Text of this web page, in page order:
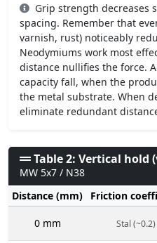
Grip strength decreases
spacing. Remember that
varnish, rust) noticeably
Neodymiums work most
distance nullifies the force.
capacity fall, when the
the metal substrate. When
eliminate redundant
Table 2: Vertical hold
MW 5x7 / N38
Distance (mm)
Friction
0 mm Stal (~0.2)